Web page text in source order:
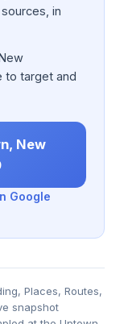
in
to target and
New
Google
Places, Routes,
snapshot